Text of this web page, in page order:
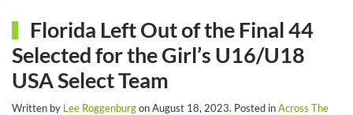
Florida Left Out of the Final 44
Selected for the Girl’s U16/U18
USA Select Team
Written by Lee RoggenburgonAugust 18, 2023. Posted inAcross The